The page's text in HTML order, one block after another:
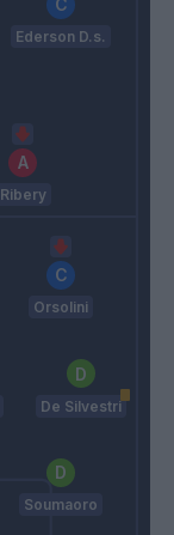
Ederson D.s.
Ribery
Orsolini
De Silvestri
Soumaoro